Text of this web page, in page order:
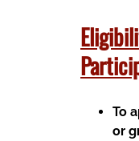
To
or